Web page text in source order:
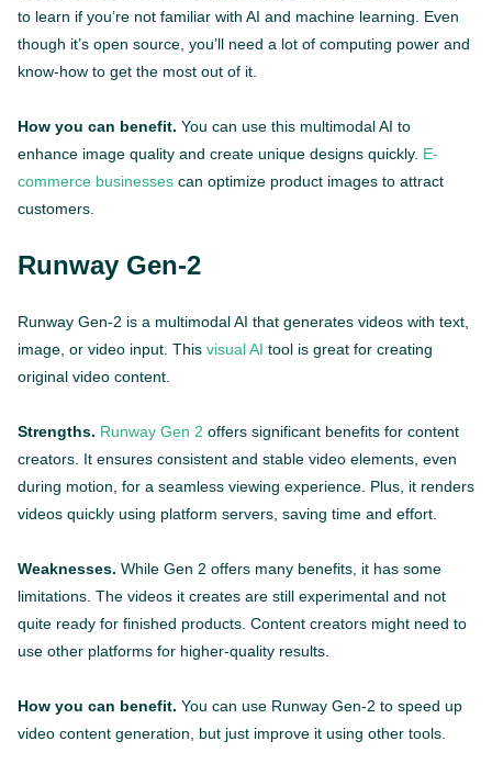
to learn if you’re not familiar with AI and machine learning. Even
though it’s open source, you’ll need a lot of computing power and
know-how to get the most out of it.
How you can benefit. You can use this multimodal AI to
enhance image quality and create unique designs quickly. E-
commerce businesses can optimize product images to attract
customers.
Runway Gen-2
Runway Gen-2 is a multimodal AI that generates videos with text,
image, or video input. This visual AI tool is great for creating
original video content.
Strengths. Runway Gen 2 offers significant benefits for content
creators. It ensures consistent and stable video elements, even
during motion, for a seamless viewing experience. Plus, it renders
videos quickly using platform servers, saving time and effort.
Weaknesses. While Gen 2 offers many benefits, it has some
limitations. The videos it creates are still experimental and not
quite ready for finished products. Content creators might need to
use other platforms for higher-quality results.
How you can benefit. You can use Runway Gen-2 to speed up
video content generation, but just improve it using other tools.